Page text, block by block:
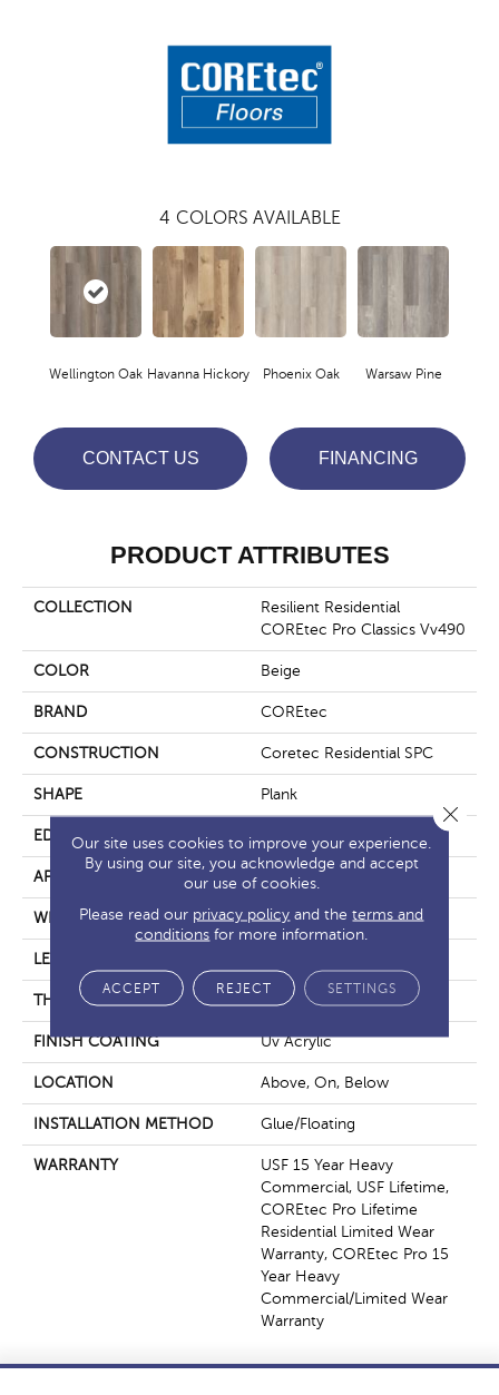
4 COLORS AVAILABLE
Wellington Oak Havanna Hickory Phoenix Oak Warsaw Pine
CONTACT US FINANCING
PRODUCT ATTRIBUTES
COLLECTION
Resilient Residential
COREtec Pro Classics Vv490
COLOR Beige
BRAND COREtec
CONSTRUCTION Coretec Residential SPC
SHAPE Plank
EDGE
APPLICATION
WIDTH 7"
LENGTH
THICKNESS 5.2 Mm
FINISH COATING Uv Acrylic
LOCATION Above, On, Below
INSTALLATION METHOD Glue/Floating
WARRANTY
USF 15 Year Heavy
Commercial, USF Lifetime,
COREtec Pro Lifetime
Residential Limited Wear
Warranty, COREtec Pro 15
Year Heavy
Commercial/Limited Wear
Warranty
Our site uses cookies to improve your experience.
By using our site, you acknowledge and accept
our use of cookies.
Please read our privacy policy and theterms and
conditions for more information.
ACCEPT REJECT SETTINGS
Close